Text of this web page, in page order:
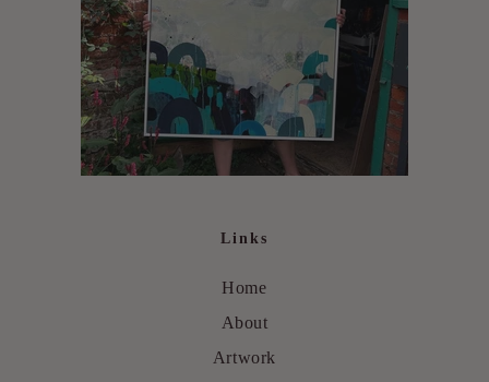
Links
Home
About
Artwork